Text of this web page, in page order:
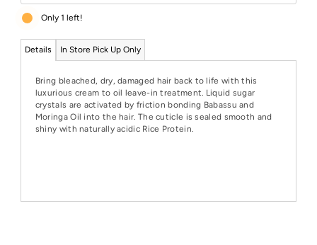
Only 1 left!
Details In Store Pick Up Only
Bring bleached, dry, damaged hair back to life with this
luxurious cream to oil leave-in treatment. Liquid sugar
crystals are activated by friction bonding Babassu and
Moringa Oil into the hair. The cuticle is sealed smooth and
shiny with naturally acidic Rice Protein.